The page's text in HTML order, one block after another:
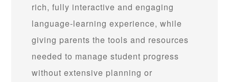
rich, fully interactive and engaging
language-learning experience, while
giving parents the tools and resources
needed to manage student progress
without extensive planning or